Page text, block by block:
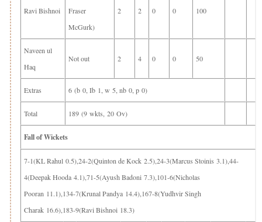
Ravi Bishnoi
Fraser
McGurk)
2 2 0 0 100
Naveen ul
Haq
Not out 2 4 0 0 50
Extras 6 (b 0, Ib 1, w 5, nb 0, p 0)
Total 189 (9 wkts, 20 Ov)
Fall of Wickets
7-1(KL Rahul 0.5),24-2(Quinton de Kock 2.5),24-3(Marcus Stoinis 3.1),44-
4(Deepak Hooda 4.1),71-5(Ayush Badoni 7.3),101-6(Nicholas
Pooran 11.1),134-7(Krunal Pandya 14.4),167-8(Yudhvir Singh
Charak 16.6),183-9(Ravi Bishnoi 18.3)